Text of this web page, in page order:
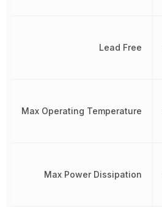
Lead Free
Max Operating Temperature
Max Power Dissipation